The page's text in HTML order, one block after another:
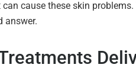
cause these skin
answer.